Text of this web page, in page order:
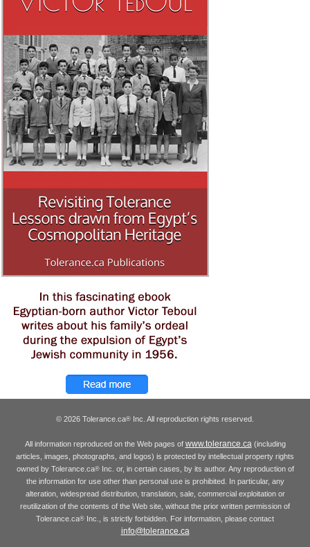
© 2026 Tolerance.ca® Inc. All reproduction rights reserved.
All information reproduced on the Web pages of www.tolerance.ca (including
articles, images, photographs, and logos) is protected by intellectual property rights
owned by Tolerance.ca®Inc. or, in certain cases, by its author. Any reproduction of
the information for use other than personal use is prohibited. In particular, any
alteration, widespread distribution, translation, sale, commercial exploitation or
reutilization of the contents of the Web site, without the prior written permission of
Tolerance.ca® Inc., is strictly forbidden. For information, please contact
info@tolerance.ca